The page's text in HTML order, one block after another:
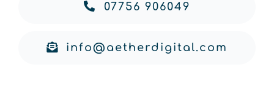
07756 906049
info@aetherdigital.com